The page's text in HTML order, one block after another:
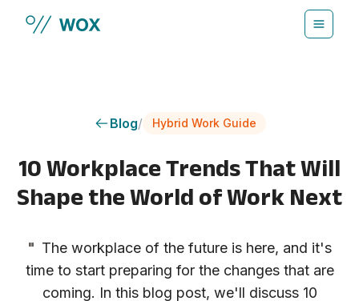
Blog/ Hybrid Work Guide
10 Workplace Trends That Will
Shape the World of Work Next
" The workplace of the future is here, and it's
time to start preparing for the changes that are
coming. In this blog post, we'll discuss 10